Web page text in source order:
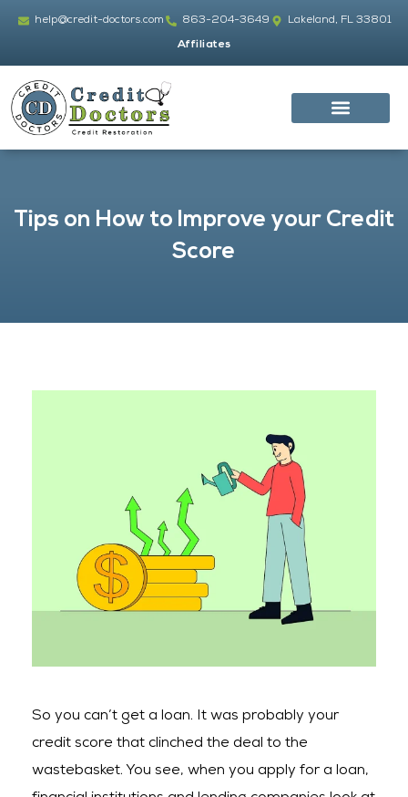
help@credit-doctors.com 863-204-3649 Lakeland, FL 33801
Affiliates
Tips on How to Improve your Credit
Score
So you can’t get a loan. It was probably your
credit score that clinched the deal to the
wastebasket. You see, when you apply for a loan,